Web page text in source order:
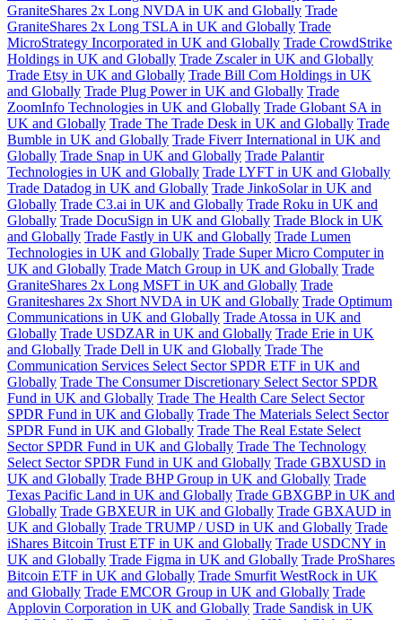
GraniteShares 2x Long NVDA in UK and Globally Trade
GraniteShares 2x Long TSLA in UK and Globally Trade
MicroStrategy Incorporated in UK and Globally Trade CrowdStrike
Holdings in UK and Globally Trade Zscaler in UK and Globally
Trade Etsy in UK and Globally Trade Bill Com Holdings in UK
and Globally Trade Plug Power in UK and Globally Trade
ZoomInfo Technologies in UK and Globally Trade Globant SA in
UK and Globally Trade The Trade Desk in UK and Globally Trade
Bumble in UK and Globally Trade Fiverr International in UK and
Globally Trade Snap in UK and Globally Trade Palantir
Technologies in UK and Globally Trade LYFT in UK and Globally
Trade Datadog in UK and Globally Trade JinkoSolar in UK and
Globally Trade C3.ai in UK and Globally Trade Roku in UK and
Globally Trade DocuSign in UK and Globally Trade Block in UK
and Globally Trade Fastly in UK and Globally Trade Lumen
Technologies in UK and Globally Trade Super Micro Computer in
UK and Globally Trade Match Group in UK and Globally Trade
GraniteShares 2x Long MSFT in UK and Globally Trade
Graniteshares 2x Short NVDA in UK and Globally Trade Optimum
Communications in UK and Globally Trade Atossa in UK and
Globally Trade USDZAR in UK and Globally Trade Erie in UK
and Globally Trade Dell in UK and Globally Trade The
Communication Services Select Sector SPDR ETF in UK and
Globally Trade The Consumer Discretionary Select Sector SPDR
Fund in UK and Globally Trade The Health Care Select Sector
SPDR Fund in UK and Globally Trade The Materials Select Sector
SPDR Fund in UK and Globally Trade The Real Estate Select
Sector SPDR Fund in UK and Globally Trade The Technology
Select Sector SPDR Fund in UK and Globally Trade GBXUSD in
UK and Globally Trade BHP Group in UK and Globally Trade
Texas Pacific Land in UK and Globally Trade GBXGBP in UK and
Globally Trade GBXEUR in UK and Globally Trade GBXAUD in
UK and Globally Trade TRUMP / USD in UK and Globally Trade
iShares Bitcoin Trust ETF in UK and Globally Trade USDCNY in
UK and Globally Trade Figma in UK and Globally Trade ProShares
Bitcoin ETF in UK and Globally Trade Smurfit WestRock in UK
and Globally Trade EMCOR Group in UK and Globally Trade
Applovin Corporation in UK and Globally Trade Sandisk in UK